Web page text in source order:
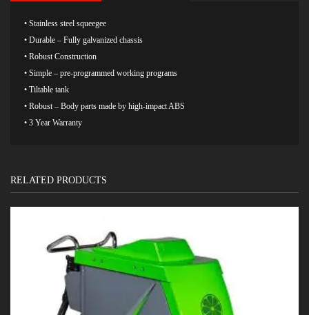
• Stainless steel squeegee
• Durable – Fully galvanized chassis
• Robust Construction
• Simple – pre-programmed working programs
• Tiltable tank
• Robust – Body parts made by high-impact ABS
• 3 Year Warranty
RELATED PRODUCTS